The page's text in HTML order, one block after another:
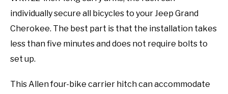
individually secure all bicycles to your Jeep Grand
Cherokee. The best part is that the installation takes
less than five minutes and does not require bolts to
set up.
This Allen four-bike carrier hitch can accommodate